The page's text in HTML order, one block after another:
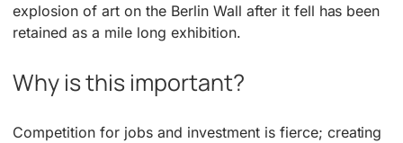
explosion of art on the Berlin Wall after it fell has been
retained as a mile long exhibition.
Why is this important?
Competition for jobs and investment is fierce; creating